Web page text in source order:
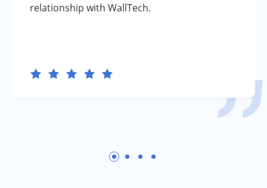

relationship with WallTech.
    